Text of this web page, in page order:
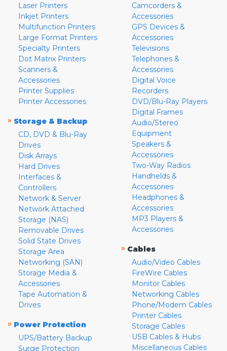
Laser Printers
Inkjet Printers
Multifunction Printers
Large Format Printers
Specialty Printers
Dot Matrix Printers
Scanners &
Accessories
Printer Supplies
Printer Accessories
» Storage & Backup
CD, DVD & Blu-Ray
Drives
Disk Arrays
Hard Drives
Interfaces &
Controllers
Network & Server
Network Attached
Storage (NAS)
Removable Drives
Solid State Drives
Storage Area
Networking (SAN)
Storage Media &
Accessories
Tape Automation &
Drives
» Power Protection
UPS/Battery Backup
Surge Protection
Camcorders &
Accessories
GPS Devices &
Accessories
Televisions
Telephones &
Accessories
Digital Voice
Recorders
DVD/Blu-Ray Players
Digital Frames
Audio/Stereo
Equipment
Speakers &
Accessories
Two-Way Radios
Handhelds &
Accessories
Headphones &
Accessories
MP3 Players &
Accessories
» Cables
Audio/Video Cables
FireWire Cables
Monitor Cables
Networking Cables
Phone/Modem Cables
Printer Cables
Storage Cables
USB Cables & Hubs
Miscellaneous Cables